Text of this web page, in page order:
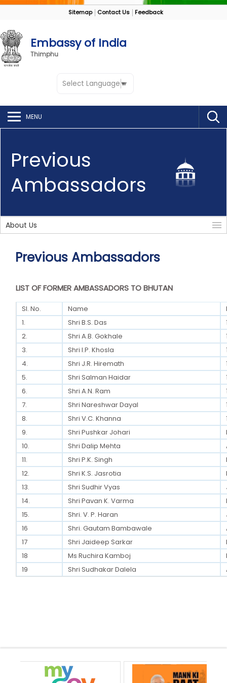
Sitemap Contact Us Feedback
Embassy of India
Thimphu
Select Language ▼
MENU
Previous
Ambassadors
About Us
Previous Ambassadors
LIST OF FORMER AMBASSADORS TO BHUTAN
Sl. No. Name
1.
Shri B.S. Das
2.
Shri A.B. Gokhale
3.
Shri I.P. Khosla
4.
Shri J.R. Hiremath
5.
Shri Salman Haidar
6.
Shri A.N. Ram
7.
Shri Nareshwar Dayal
8.
Shri V.C. Khanna
9.
Shri Pushkar Johari
10.
Shri Dalip Mehta
11.
Shri P.K. Singh
12.
Shri K.S. Jasrotia
13.
Shri Sudhir Vyas
14.
Shri Pavan K. Varma
15.
Shri. V. P. Haran
16
Shri. Gautam Bambawale
17
Shri Jaideep Sarkar
18
Ms Ruchira Kamboj
19
Shri Sudhakar Dalela